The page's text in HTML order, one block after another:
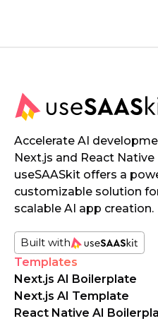
Accelerate AI
Next.js and React
useSAASkit offers a
customizable solution
scalable AI app creation.
Built with
Templates
Next.js AI Boilerplate
Next.js AI Template
React Native AI